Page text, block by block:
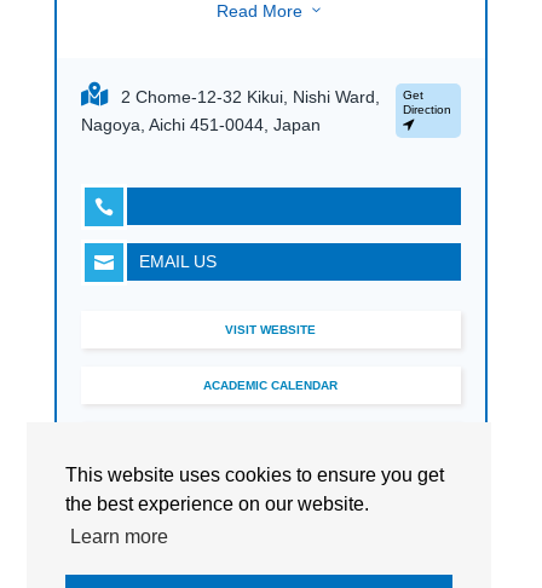
This website uses cookies to ensure you get
the best experience on our website.
Learn more
Read More 3

 EMAIL US
VISIT WEBSITE
ACADEMIC CALENDAR
2 Chome-12-32 Kikui, Nishi Ward,
Nagoya, Aichi 451-0044, Japan
Get
Direction